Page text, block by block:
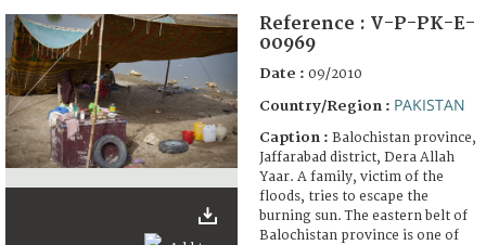
FAQ
Reference : V-P-PK-E-
00969
Date : 09/2010
Country/Region : PAKISTAN
Caption : Balochistan province,
Jaffarabad district, Dera Allah
Yaar. A family, victim of the
floods, tries to escape the
burning sun. The eastern belt of
Balochistan province is one of